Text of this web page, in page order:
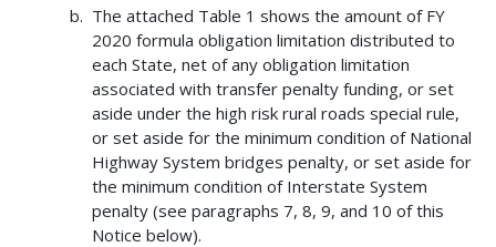
The attached Table 1 shows the amount of FY
2020 formula obligation limitation distributed to
each State, net of any obligation limitation
associated with transfer penalty funding, or set
aside under the high risk rural roads special rule,
or set aside for the minimum condition of National
Highway System bridges penalty, or set aside for
the minimum condition of Interstate System
penalty (see paragraphs 7, 8, 9, and 10 of this
Notice below).